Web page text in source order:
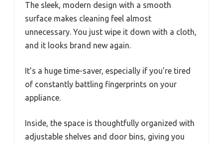
The sleek, modern design with a smooth
surface makes cleaning feel almost
unnecessary. You just wipe it down with a cloth,
and it looks brand new again.
It’s a huge time-saver, especially if you’re tired
of constantly battling fingerprints on your
appliance.
Inside, the space is thoughtfully organized with
adjustable shelves and door bins, giving you